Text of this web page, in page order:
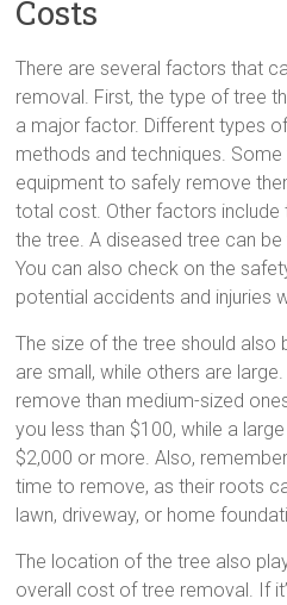
Costs
There are several factors that
removal. First, the type of tree
a major factor. Different types
methods and techniques. Some
equipment to safely remove
total cost. Other factors include
the tree. A diseased tree can
You can also check on the
potential accidents and injuries
The size of the tree should
are small, while others are
remove than medium-sized
you less than $100, while a
$2,000 or more. Also,
time to remove, as their roots
lawn, driveway, or home
The location of the tree also
overall cost of tree removal. If